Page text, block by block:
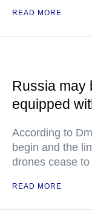
READ MORE
Russia may
equipped
According to
begin and the
drones cease
READ MORE